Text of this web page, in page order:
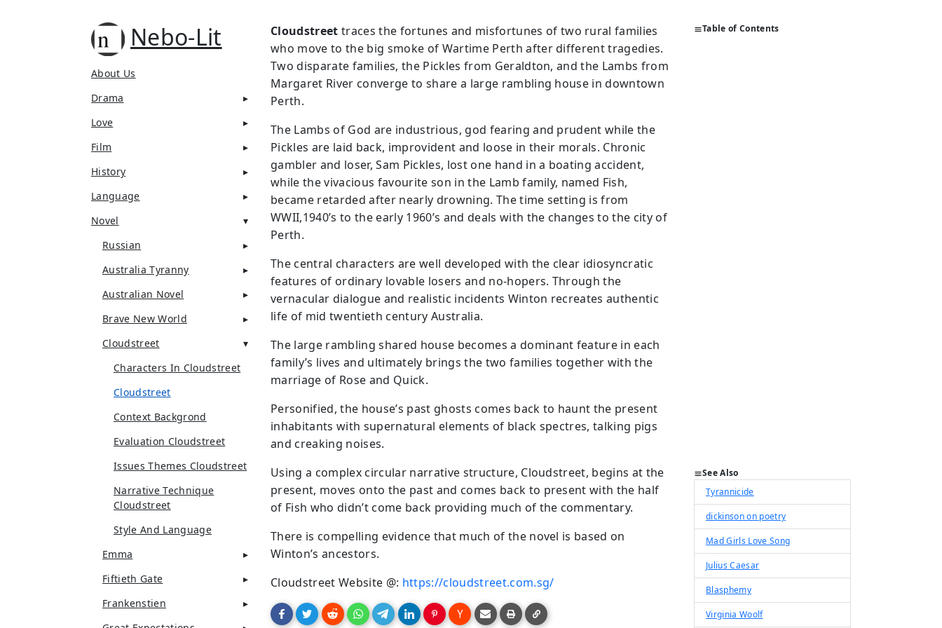
Nebo-Lit
About Us
Drama
Love
Film
History
Language
Novel
Russian
Australia Tyranny
Australian Novel
Brave New World
Cloudstreet
Characters In Cloudstreet
Cloudstreet
Context Backgrond
Evaluation Cloudstreet
Issues Themes Cloudstreet
Narrative Technique
Cloudstreet
Style And Language
Emma
Fiftieth Gate
Frankenstien
Cloudstreet traces the fortunes and misfortunes of two rural families
who move to the big smoke of Wartime Perth after different tragedies.
Two disparate families, the Pickles from Geraldton, and the Lambs from
Margaret River converge to share a large rambling house in downtown
Perth.
The Lambs of God are industrious, god fearing and prudent while the
Pickles are laid back, improvident and loose in their morals. Chronic
gambler and loser, Sam Pickles, lost one hand in a boating accident,
while the vivacious favourite son in the Lamb family, named Fish,
became retarded after nearly drowning. The time setting is from
WWII,1940’s to the early 1960’s and deals with the changes to the city of
Perth.
The central characters are well developed with the clear idiosyncratic
features of ordinary lovable losers and no-hopers. Through the
vernacular dialogue and realistic incidents Winton recreates authentic
life of mid twentieth century Australia.
The large rambling shared house becomes a dominant feature in each
family’s lives and ultimately brings the two families together with the
marriage of Rose and Quick.
Personified, the house’s past ghosts comes back to haunt the present
inhabitants with supernatural elements of black spectres, talking pigs
and creaking noises.
Using a complex circular narrative structure, Cloudstreet, begins at the
present, moves onto the past and comes back to present with the half
of Fish who didn’t come back providing much of the commentary.
There is compelling evidence that much of the novel is based on
Winton’s ancestors.
Cloudstreet Website @: https://cloudstreet.com.sg/
Table of Contents
See Also
Tyrannicide
dickinson on poetry
Mad Girls Love Song
Julius Caesar
Blasphemy
Virginia Woolf